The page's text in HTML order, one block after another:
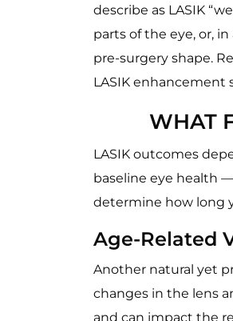
describe as LASIK
parts of the eye, or,
pre-surgery shape.
LASIK enhancement
WHAT
LASIK outcomes
baseline eye health
determine how long
Age-Related
Another natural yet
changes in the lens
and can impact the